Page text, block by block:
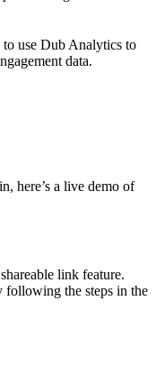
use Dub Analytics to
data.
here’s a live demo of
link feature.
following the steps in the